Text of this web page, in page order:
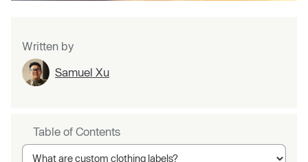
Written by
Samuel Xu
Table of Contents